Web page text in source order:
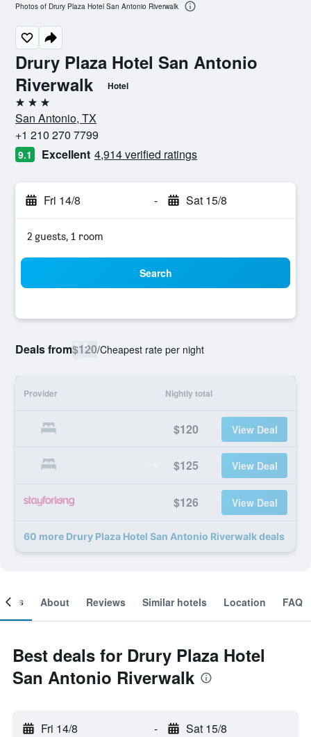
Drury Plaza Hotel San Antonio
Riverwalk
Hotel
3 stars
San Antonio, TX
+1 210 270 7799
9.1 Excellent 4,914 verified ratings
Fri 14/8 - Sat 15/8
2 guests, 1 room
Search
Deals from$120/Cheapest rate per night
Provider Nightly total
$120 View Deal
$125 View Deal
$126 View Deal
60 more Drury Plaza Hotel San Antonio Riverwalk deals
Photos of Drury Plaza Hotel San Antonio Riverwalk
About Reviews Similar hotels Location FAQ
Best deals for Drury Plaza Hotel
San Antonio Riverwalk
Fri 14/8 - Sat 15/8